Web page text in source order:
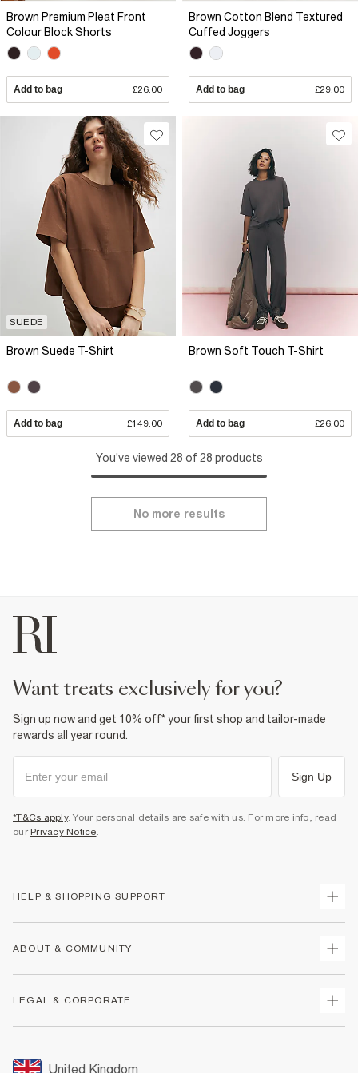
Brown Premium Pleat Front
Colour Block Shorts
Add to bag £26.00
Brown Cotton Blend Textured
Cuffed Joggers
Add to bag £29.00
SUEDE
Brown Suede T-Shirt
Add to bag £149.00
Brown Soft Touch T-Shirt
Add to bag £26.00
You've viewed 28 of 28 products
No more results
want treats exclusively for you?
Sign up now and get 10% off* your first shop and tailor-made
rewards all year round.
Sign Up
*T&Cs apply. Your personal details are safe with us. For more info, read
our Privacy Notice.
HELP & SHOPPING SUPPORT
Returns
Size Guides
ABOUT & COMMUNITY
LEGAL & CORPORATE
Promotion Terms & Conditions
United Kingdom